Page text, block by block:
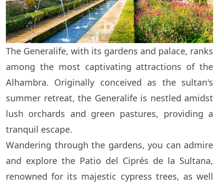
The Generalife, with its gardens and palace, ranks
among the most captivating attractions of the
Alhambra. Originally conceived as the sultan's
summer retreat, the Generalife is nestled amidst
lush orchards and green pastures, providing a
tranquil escape.
Wandering through the gardens, you can admire
and explore the Patio del Ciprés de la Sultana,
renowned for its majestic cypress trees, as well